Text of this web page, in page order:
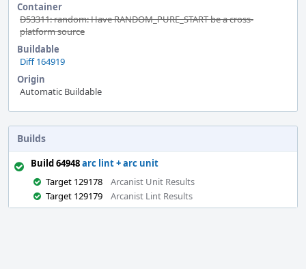
Container
D53311: random: Have RANDOM_PURE_START be a cross-
platform source
Buildable
Diff 164919
Origin
Automatic Buildable
Builds
Build 64948arc lint + arc unit
Target 129178
Arcanist Unit Results
Target 129179
Arcanist Lint Results